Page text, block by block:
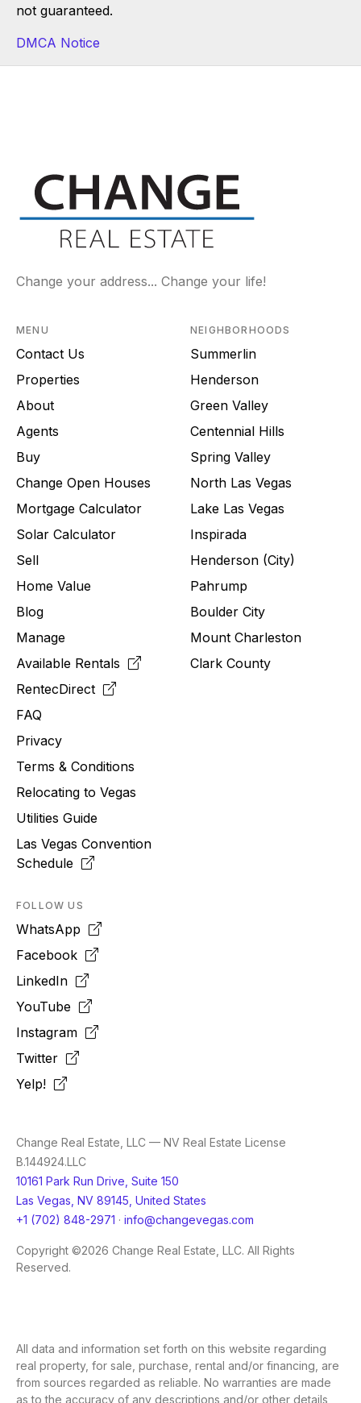
not guaranteed.
DMCA Notice
Change your address... Change your life!
MENU
Contact Us
Properties
About
Agents
Buy
Change Open Houses
Mortgage Calculator
Solar Calculator
Sell
Home Value
Blog
Manage
Available Rentals
RentecDirect
FAQ
Privacy
Terms & Conditions
Relocating to Vegas
Utilities Guide
Las Vegas Convention
Schedule
NEIGHBORHOODS
Summerlin
Henderson
Green Valley
Centennial Hills
Spring Valley
North Las Vegas
Lake Las Vegas
Inspirada
Henderson (City)
Pahrump
Boulder City
Mount Charleston
Clark County
FOLLOW US
WhatsApp
Facebook
LinkedIn
YouTube
Instagram
Twitter
Yelp!
Change Real Estate, LLC — NV Real Estate License
B.144924.LLC
10161 Park Run Drive, Suite 150
Las Vegas, NV 89145, United States
+1 (702) 848-2971 · info@changevegas.com
Copyright ©2026 Change Real Estate, LLC. All Rights
Reserved.
All data and information set forth on this website regarding
real property, for sale, purchase, rental and/or financing, are
from sources regarded as reliable. No warranties are made
as to the accuracy of any descriptions and/or other details